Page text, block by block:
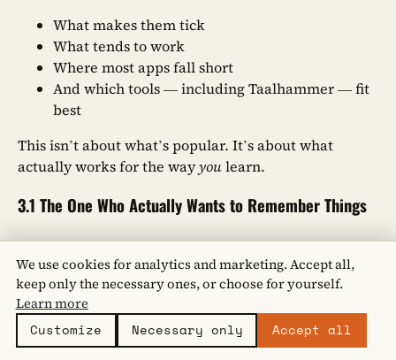
What makes them tick
What tends to work
Where most apps fall short
And which tools — including Taalhammer — fit
best
This isn’t about what’s popular. It’s about what
actually works for the wayyoulearn.
3.1 The One Who Actually Wants to Remember Things
You’re not here to play. You’re learning a language
because you want it to stick.
You’ve probably tried other apps — the ones that
reward you with badges and streaks. But they left
you frustrated. You finished the course, but when it
came time to speak, your mind went blank. You want
We use cookies for analytics and marketing. Accept all,
keep only the necessary ones, or choose for yourself.
Learn more
Customize
Necessary only Accept all